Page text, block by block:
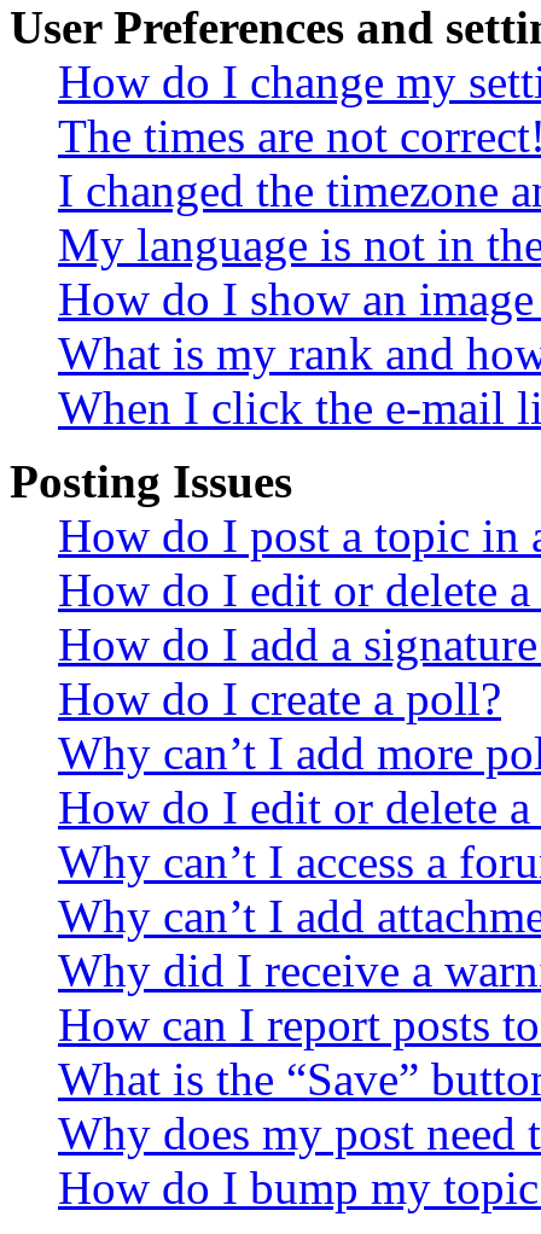
User Preferences and
How do I change my
The times are not
I changed the timezone
My language is not in
How do I show an
What is my rank and
When I click the e-mail
Posting Issues
How do I post a topic in
How do I edit or delete a
How do I add a
How do I create a poll?
Why can’t I add more
How do I edit or delete
Why can’t I access a
Why can’t I add
Why did I receive a
How can I report posts
What is the “Save”
Why does my post need
How do I bump my